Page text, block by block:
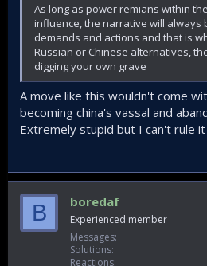
As long as power remians within
influence, the narrative will always
demands and actions and that is
Russian or Chinese alternatives,
digging your own grave
A move like this wouldn't come
becoming china's vassal and
Extremely stupid but I can't rule
B boredaf
Experienced member
Messages
Solutions
Reactions